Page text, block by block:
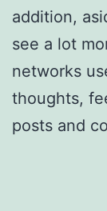
addition,
see a lot
networks
thoughts,
posts and